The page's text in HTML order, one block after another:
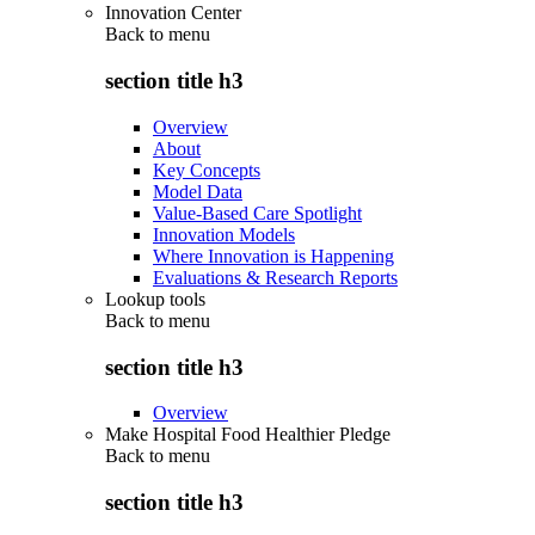
Innovation Center
Back to menu
section title h3
Overview
About
Key Concepts
Model Data
Value-Based Care Spotlight
Innovation Models
Where Innovation is Happening
Evaluations & Research Reports
Lookup tools
Back to menu
section title h3
Overview
Make Hospital Food Healthier Pledge
Back to menu
section title h3